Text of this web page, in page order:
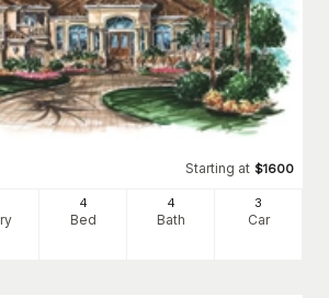
Starting at $1600
4
Bed
4
Bath
3
Car